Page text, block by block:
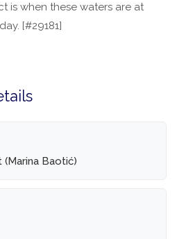
is when these waters are at
[#29181]
(Marina Baotić)